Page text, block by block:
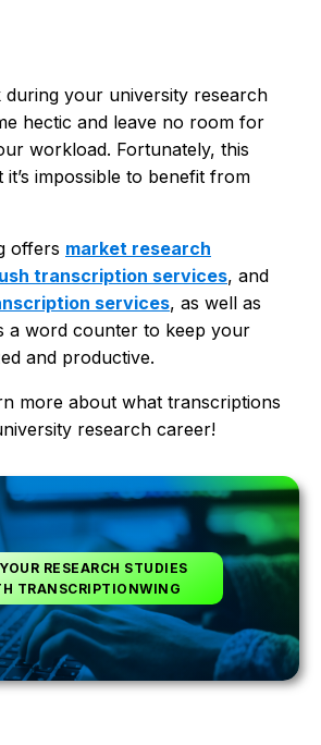
your university research
hectic and leave no room for
workload. Fortunately, this
it’s impossible to benefit from
offers market research
transcription services, and
services, as well as
a word counter to keep your
and productive.
more about what transcriptions
research career!
RESEARCH STUDIES
TRANSCRIPTIONWING